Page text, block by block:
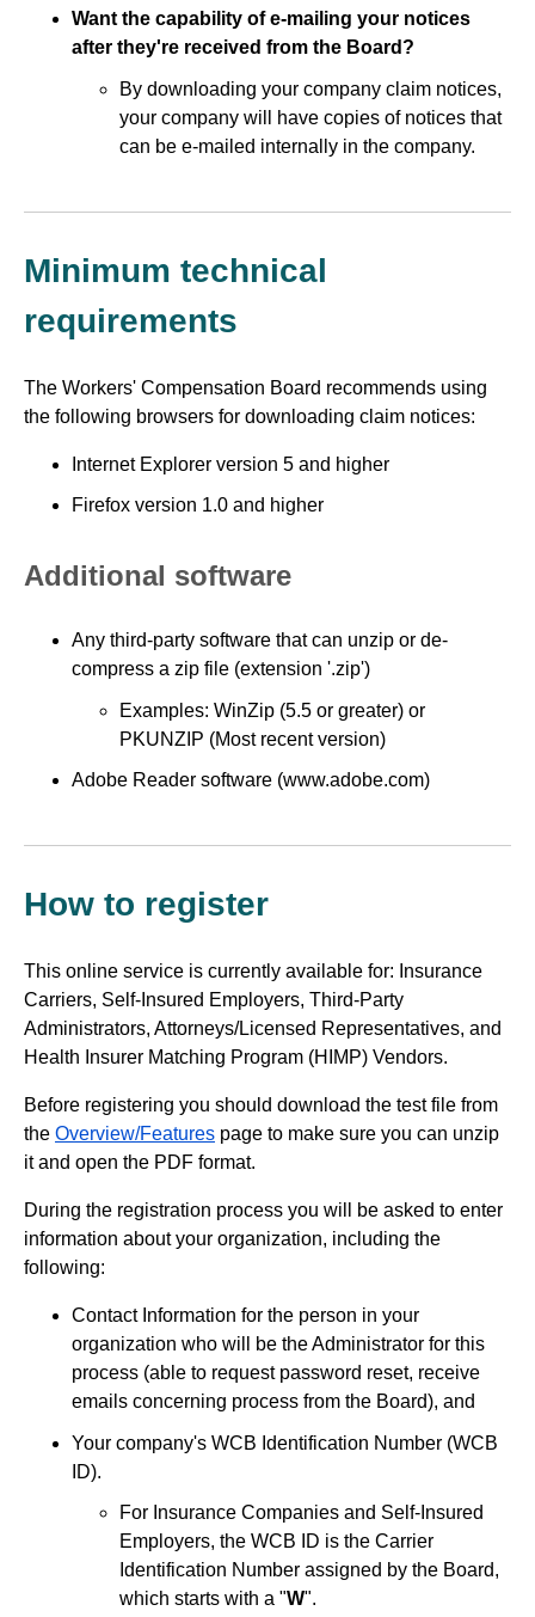
Want the capability of e-mailing your notices
after they're received from the Board?
By downloading your company claim notices,
your company will have copies of notices that
can be e-mailed internally in the company.
Minimum technical
requirements
The Workers' Compensation Board recommends using
the following browsers for downloading claim notices:
Internet Explorer version 5 and higher
Firefox version 1.0 and higher
Additional software
Any third-party software that can unzip or de-
compress a zip file (extension '.zip')
Examples: WinZip (5.5 or greater) or
PKUNZIP (Most recent version)
Adobe Reader software (www.adobe.com)
How to register
This online service is currently available for: Insurance
Carriers, Self-Insured Employers, Third-Party
Administrators, Attorneys/Licensed Representatives, and
Health Insurer Matching Program (HIMP) Vendors.
Before registering you should download the test file from
the Overview/Features page to make sure you can unzip
it and open the PDF format.
During the registration process you will be asked to enter
information about your organization, including the
following:
Contact Information for the person in your
organization who will be the Administrator for this
process (able to request password reset, receive
emails concerning process from the Board), and
Your company's WCB Identification Number (WCB
ID).
For Insurance Companies and Self-Insured
Employers, the WCB ID is the Carrier
Identification Number assigned by the Board,
which starts with a "W".